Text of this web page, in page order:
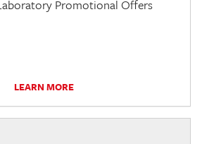
Promotional Offers
LEARN MORE